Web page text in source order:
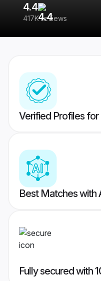
4.4
417K reviews
Verified Profiles
Best Matches with
Fully secured with